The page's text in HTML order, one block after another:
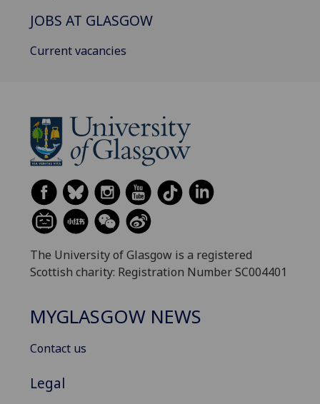
JOBS AT GLASGOW
Current vacancies
The University of Glasgow is a registered
Scottish charity: Registration Number SC004401
MYGLASGOW NEWS
Contact us
Legal